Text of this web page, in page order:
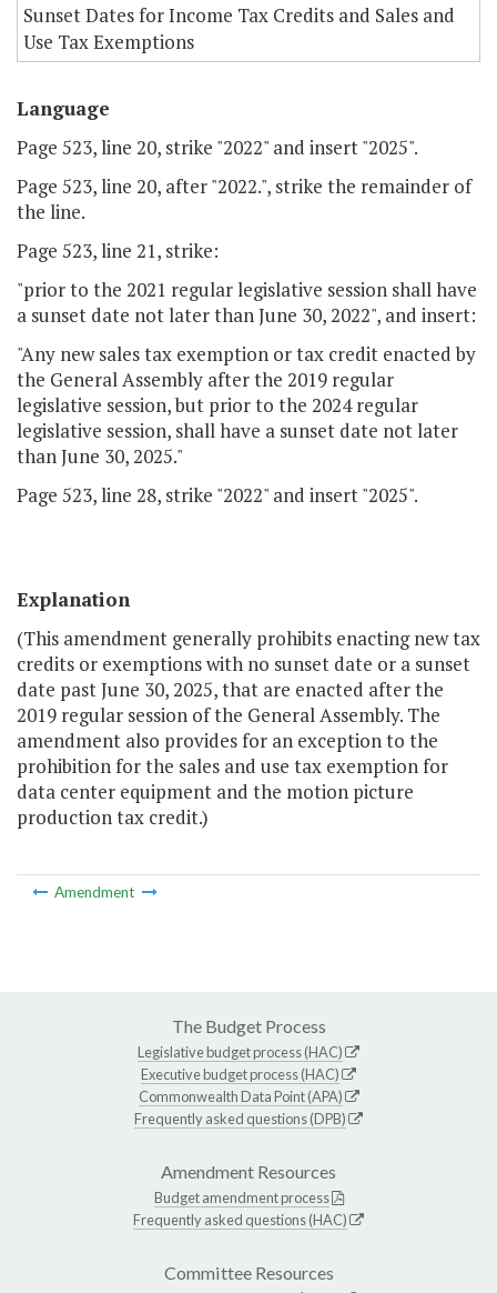
Sunset Dates for Income Tax Credits and Sales and
Use Tax Exemptions
Language
Page 523, line 20, strike "2022" and insert "2025".
Page 523, line 20, after "2022.", strike the remainder of
the line.
Page 523, line 21, strike:
"prior to the 2021 regular legislative session shall have
a sunset date not later than June 30, 2022", and insert:
"Any new sales tax exemption or tax credit enacted by
the General Assembly after the 2019 regular
legislative session, but prior to the 2024 regular
legislative session, shall have a sunset date not later
than June 30, 2025."
Page 523, line 28, strike "2022" and insert "2025".
Explanation
(This amendment generally prohibits enacting new tax
credits or exemptions with no sunset date or a sunset
date past June 30, 2025, that are enacted after the
2019 regular session of the General Assembly. The
amendment also provides for an exception to the
prohibition for the sales and use tax exemption for
data center equipment and the motion picture
production tax credit.)
Amendment
The Budget Process
Legislative budget process (HAC)
Executive budget process (HAC)
Commonwealth Data Point (APA)
Frequently asked questions (DPB)
Amendment Resources
Budget amendment process
Frequently asked questions (HAC)
Committee Resources